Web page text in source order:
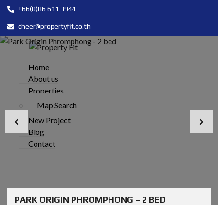
+66(0)86 611 3944
cheer@propertyfit.co.th
Home
About us
Properties
Map Search
New Project
Blog
Contact
PARK ORIGIN PHROMPHONG – 2 BED